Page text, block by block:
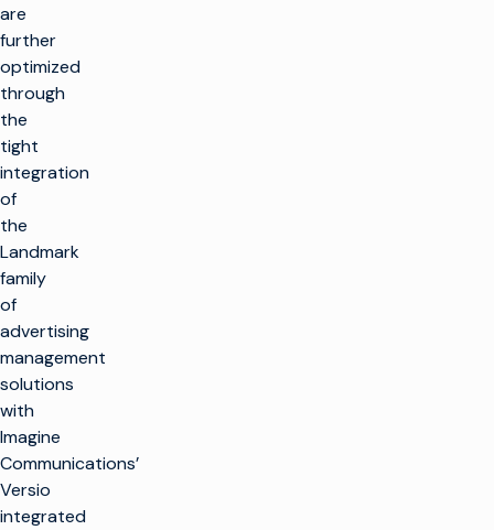
are
further
optimized
through
the
tight
integration
of
the
Landmark
family
of
advertising
management
solutions
with
Imagine
Communications’
Versio
integrated